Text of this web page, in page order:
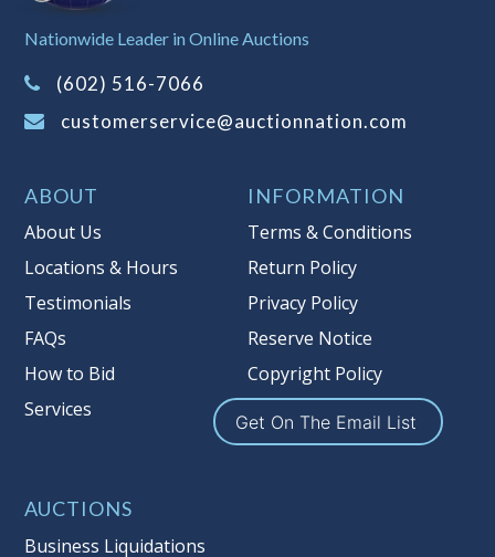
Sales Tax:
on this item.
(Tax applies to final bid price and
buyer's premium)
reserve auction. Auction Nation, if
necessary may place house bids up to
multiple bidder numbers. If we have
an interest in an offered lot other
than our commissions, we may bid in
the same manner therefore to protect
such interest. As a bidder, It is your
responsibility to stop bidding when
you have reached the limit you are
Auction Nation, its employees, agents,
Nationwide Leader in Online Auctions
(602) 516-7066
customerservice@auctionnation.com
ABOUT
About Us
Locations & Hours
Testimonials
FAQs
How to Bid
Services
INFORMATION
Terms & Conditions
Return Policy
Privacy Policy
Reserve Notice
Copyright Policy
Get On The Email List
AUCTIONS
Business Liquidations